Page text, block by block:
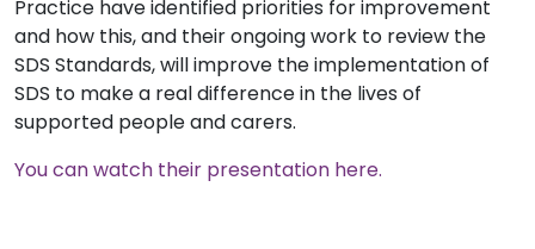
Practice have identified priorities for improvement
and how this, and their ongoing work to review the
SDS Standards, will improve the implementation of
SDS to make a real difference in the lives of
supported people and carers.
You can watch their presentation here.